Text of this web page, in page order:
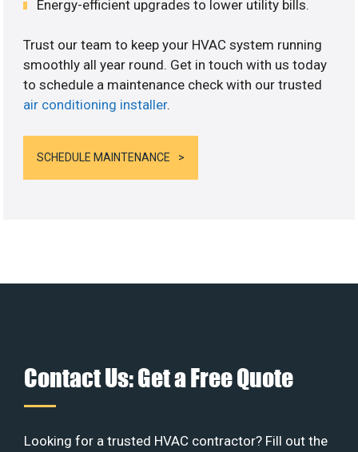
Energy-efficient upgrades to lower utility bills.
Trust our team to keep your HVAC system running
smoothly all year round. Get in touch with us today
to schedule a maintenance check with our trusted
air conditioning installer.
SCHEDULE MAINTENANCE
Contact Us: Get a Free Quote
Looking for a trusted HVAC contractor? Fill out the